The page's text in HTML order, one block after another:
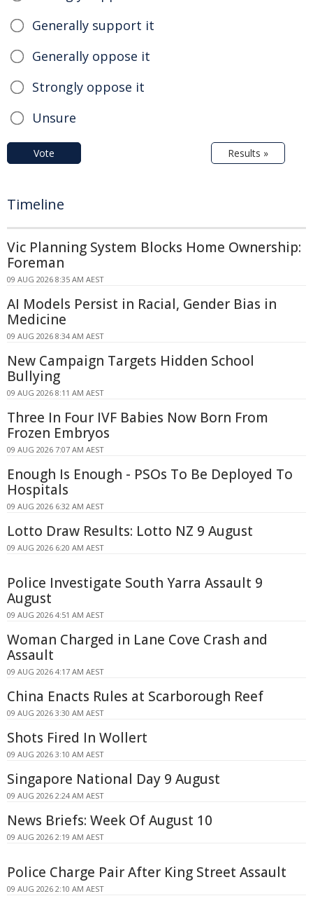
Generally support it
Generally oppose it
Strongly oppose it
Unsure
Vote Results »
Timeline
Vic Planning System Blocks Home Ownership:
Foreman
09 AUG 2026 8:35 AM AEST
AI Models Persist in Racial, Gender Bias in
Medicine
09 AUG 2026 8:34 AM AEST
New Campaign Targets Hidden School
Bullying
09 AUG 2026 8:11 AM AEST
Three In Four IVF Babies Now Born From
Frozen Embryos
09 AUG 2026 7:07 AM AEST
Enough Is Enough - PSOs To Be Deployed To
Hospitals
09 AUG 2026 6:32 AM AEST
Lotto Draw Results: Lotto NZ 9 August
09 AUG 2026 6:20 AM AEST
Police Investigate South Yarra Assault 9
August
09 AUG 2026 4:51 AM AEST
Woman Charged in Lane Cove Crash and
Assault
09 AUG 2026 4:17 AM AEST
China Enacts Rules at Scarborough Reef
09 AUG 2026 3:30 AM AEST
Shots Fired In Wollert
09 AUG 2026 3:10 AM AEST
Singapore National Day 9 August
09 AUG 2026 2:24 AM AEST
News Briefs: Week Of August 10
09 AUG 2026 2:19 AM AEST
Police Charge Pair After King Street Assault
09 AUG 2026 2:10 AM AEST